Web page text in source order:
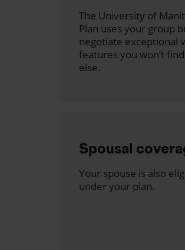
The University of
Plan uses your group
negotiate exceptional
features you won’t
else.
Spousal
Your spouse is also
under your plan.